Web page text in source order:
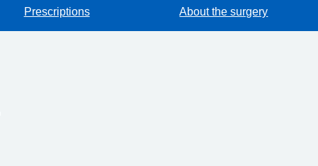
Prescriptions About the surgery